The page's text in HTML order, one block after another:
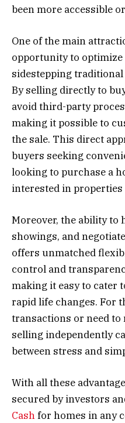
been more accessible
One of the main
opportunity to
sidestepping
By selling directly to
avoid third-party
making it possible to
the sale. This direct
buyers seeking
looking to purchase a
interested in properties
Moreover, the ability to
showings, and
offers unmatched
control and
making it easy to cater
rapid life changes. For
transactions or need to
selling independently
between stress and
With all these
secured by investors
Cashfor homes in any